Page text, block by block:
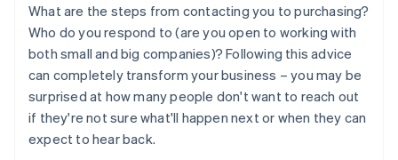
What are the steps from contacting you to purchasing?
Who do you respond to (are you open to working with
both small and big companies)? Following this advice
can completely transform your business – you may be
surprised at how many people don't want to reach out
if they're not sure what'll happen next or when they can
expect to hear back.